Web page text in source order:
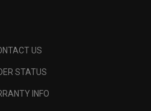
US
STATUS
INFO